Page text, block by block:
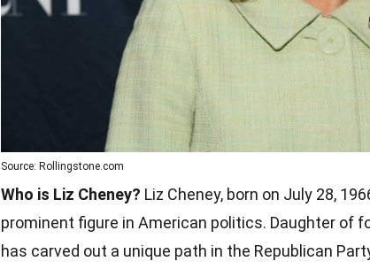
Source: Rollingstone.com
Who is Liz Cheney? Liz Cheney, born on July 28,
prominent figure in American politics. Daughter of
has carved out a unique path in the Republican